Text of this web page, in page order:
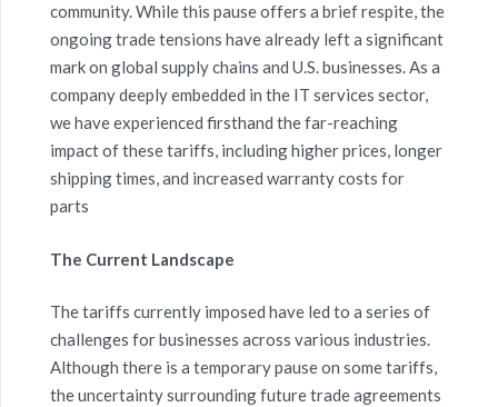
community. While this pause offers a brief respite, the
ongoing trade tensions have already left a significant
mark on global supply chains and U.S. businesses. As a
company deeply embedded in the IT services sector,
wehave experienced firsthand thefar-reaching
impactof these tariffs, including higher prices, longer
shipping times, and increased warranty costs for
parts
The Current Landscape
The tariffs currently imposed have led to a series of
challenges for businesses across various industries.
Although there is a temporary pause on some tariffs,
the uncertainty surrounding future trade agreements